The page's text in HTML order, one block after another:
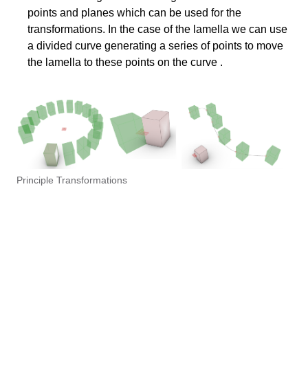
points and planes which can be used for the
transformations. In the case of the lamella we can use
a divided curve generating a series of points to move
the lamella to these points on the curve .
Principle Transformations